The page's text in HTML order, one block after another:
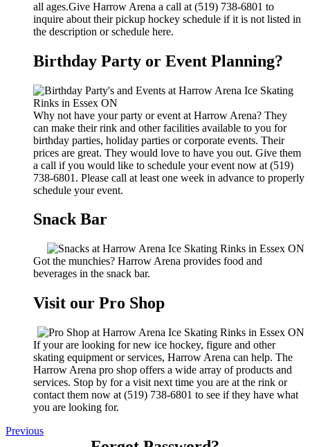
all ages.Give Harrow Arena a call at (519) 738-6801 to
inquire about their pickup hockey schedule if it is not listed in
the description or schedule here.
Birthday Party or Event Planning?
Why not have your party or event at Harrow Arena? They
can make their rink and other facilities available to you for
birthday parties, holiday parties or corporate events. Their
prices are great. They would love to have you out. Give them
a call if you would like to schedule your event now at (519)
738-6801. Please call at least one week in advance to properly
schedule your event.
Snack Bar
Got the munchies? Harrow Arena provides food and
beverages in the snack bar.
Visit our Pro Shop
If your are looking for new ice hockey, figure and other
skating equipment or services, Harrow Arena can help. The
Harrow Arena pro shop offers a wide array of products and
services. Stop by for a visit next time you are at the rink or
contact them now at (519) 738-6801 to see if they have what
you are looking for.
Previous